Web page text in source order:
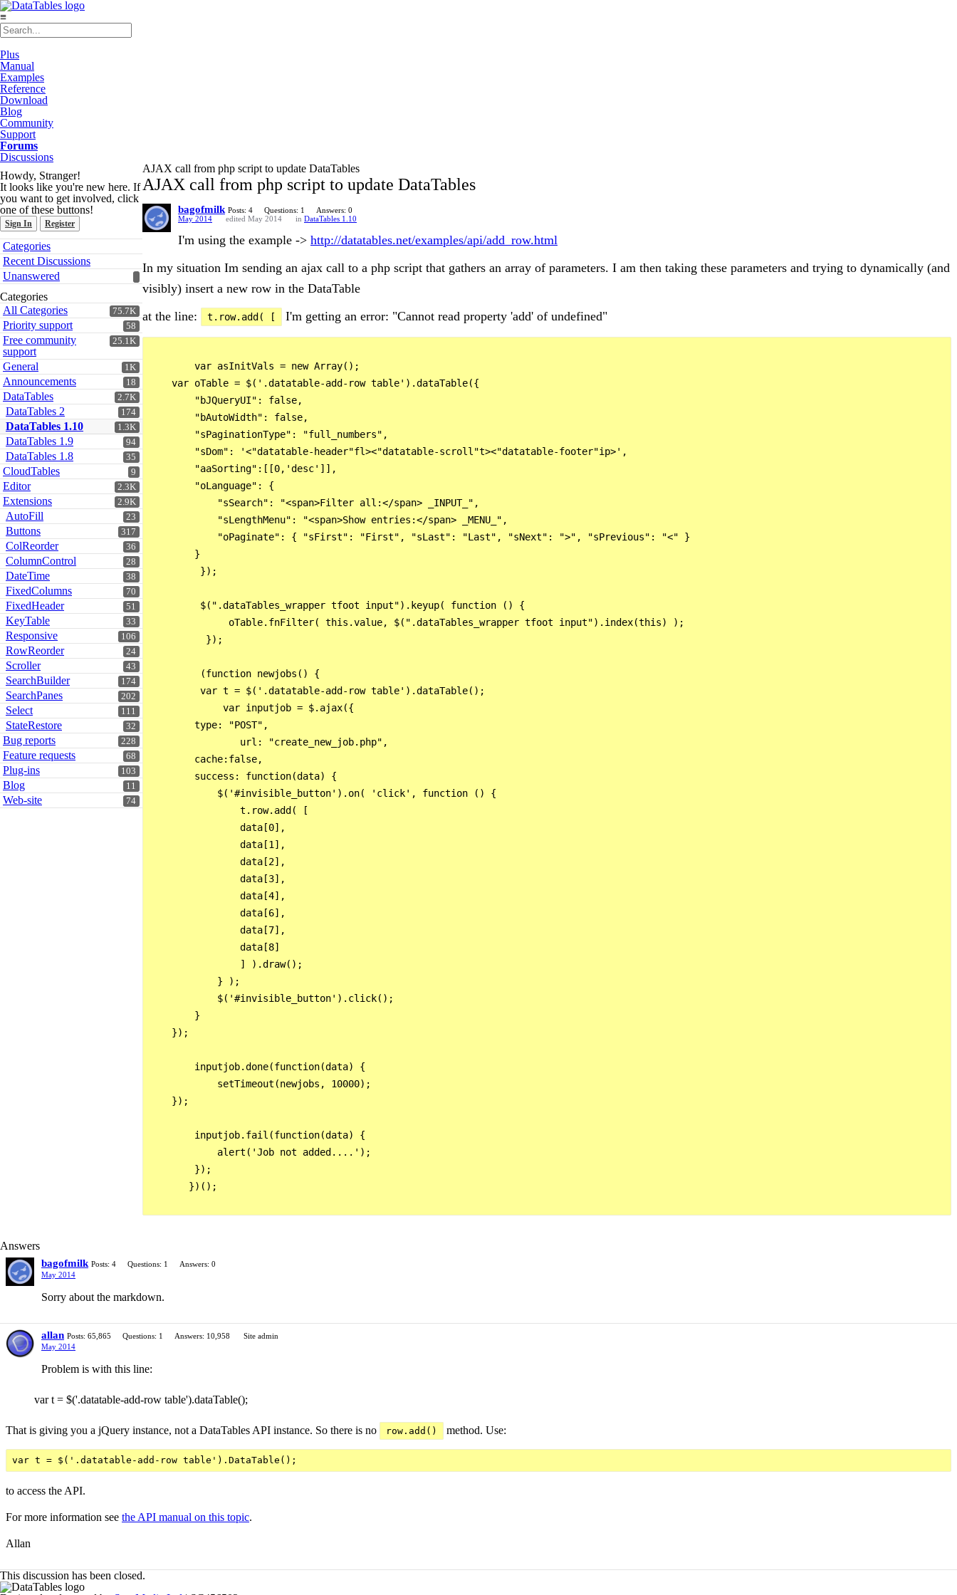
≡
Plus
Manual
Examples
Reference
Download
Blog
Community
Support
Forums
Discussions
Howdy, Stranger!
It looks like you're new here. If
you want to get involved, click
one of these buttons!
Sign In Register
Quick
Links
Categories
Recent Discussions
Unanswered
Categories
75.7K
All Categories
58
Priority support
25.1K
Free community
support
1K
General
18
Announcements
2.7K
DataTables
174
DataTables 2
1.3K
DataTables 1.10
94
DataTables 1.9
35
DataTables 1.8
9
CloudTables
2.3K
Editor
2.9K
Extensions
23
AutoFill
317
Buttons
36
ColReorder
28
ColumnControl
38
DateTime
70
FixedColumns
51
FixedHeader
33
KeyTable
106
Responsive
24
RowReorder
43
Scroller
174
SearchBuilder
202
SearchPanes
111
Select
32
StateRestore
228
Bug reports
68
Feature requests
103
Plug-ins
11
Blog
74
Web-site
AJAX call from php script to update DataTables
AJAX call from php script to update DataTables
bagofmilk Posts: 4 Questions: 1
Answers: 0
May 2014
edited May 2014 in DataTables 1.10
I'm using the example -> http://datatables.net/examples/api/add_row.html
In my situation Im sending an ajax call to a php script that gathers an array of parameters. I am then taking these parameters and trying to dynamically (and
visibly) insert a new row in the DataTable
at the line:
t.row.add( [ I'm getting an error: "Cannot read property 'add' of undefined"
        var asInitVals = new Array();
    var oTable = $('.datatable-add-row table').dataTable({
        "bJQueryUI": false,
        "bAutoWidth": false,
        "sPaginationType": "full_numbers",
        "sDom": '<"datatable-header"fl><"datatable-scroll"t><"datatable-footer"ip>',
        "aaSorting":[[0,'desc']],
        "oLanguage": {
            "sSearch": "<span>Filter all:</span> _INPUT_",
            "sLengthMenu": "<span>Show entries:</span> _MENU_",
            "oPaginate": { "sFirst": "First", "sLast": "Last", "sNext": ">", "sPrevious": "<" }
        }
         });
         $(".dataTables_wrapper tfoot input").keyup( function () {
              oTable.fnFilter( this.value, $(".dataTables_wrapper tfoot input").index(this) );
          });
         (function newjobs() {
         var t = $('.datatable-add-row table').dataTable();
             var inputjob = $.ajax({
        type: "POST",
                url: "create_new_job.php",
        cache:false,
        success: function(data) {
            $('#invisible_button').on( 'click', function () {
                t.row.add( [
                data[0],
                data[1],
                data[2],
                data[3],
                data[4],
                data[6],
                data[7],
                data[8]
                ] ).draw();
            } );
            $('#invisible_button').click();
        }
    });
        inputjob.done(function(data) {
            setTimeout(newjobs, 10000);
    });
        inputjob.fail(function(data) {
            alert('Job not added....');
        });
       })();
Answers
bagofmilk Posts: 4 Questions: 1
Answers: 0
May 2014
Sorry about the markdown.
allan Posts: 65,865 Questions: 1 Answers: 10,958
Site admin
May 2014
Problem is with this line:
var t = $('.datatable-add-row table').dataTable();
That is giving you a jQuery instance, not a DataTables API instance. So there is no row.add() method. Use:
to access the API.
For more information see the API manual on this topic.
Allan
This discussion has been closed.